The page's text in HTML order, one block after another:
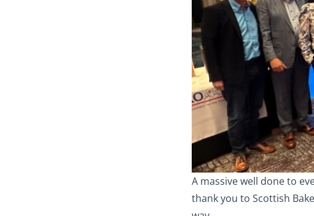
A massive well done to
thank you to Scottish